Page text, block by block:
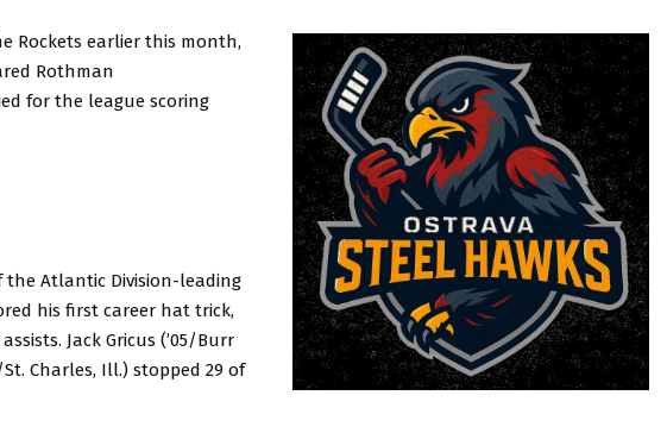
Rockets earlier this month,
Rothman
for the league scoring
the Atlantic Division-leading
his first career hat trick,
Jack Gricus (’05/Burr
Charles, Ill.) stopped 29 of